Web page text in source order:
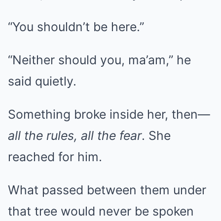
“You shouldn’t be here.”
“Neither should you, ma’am,” he
said quietly.
Something broke inside her, then—
all the rules, all the fear. She
reached for him.
What passed between them under
that tree would never be spoken